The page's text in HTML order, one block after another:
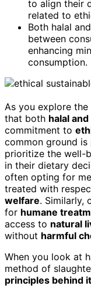
to align their
related to
Both halal
between
enhancing
consumption.
As you explore
that both halal
commitment to
common ground
prioritize the well-
in their dietary
often opting for
treated with
welfare. Similarly,
for humane
access to natural
without harmful
When you look at
method of
principles behind it